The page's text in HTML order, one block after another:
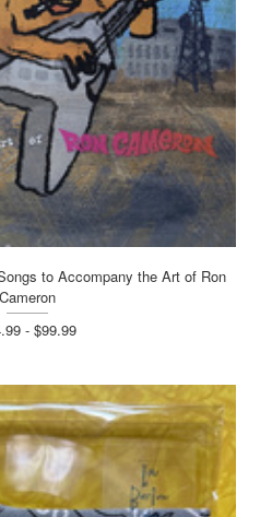
to Accompany the Art of Ron
Cameron
- $99.99